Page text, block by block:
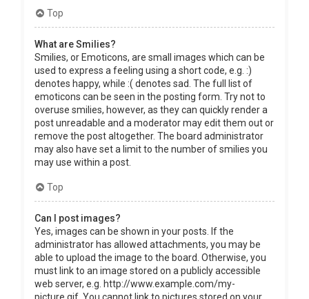
Top
What are Smilies?
Smilies, or Emoticons, are small images which can be
used to express a feeling using a short code, e.g. :)
denotes happy, while :( denotes sad. The full list of
emoticons can be seen in the posting form. Try not to
overuse smilies, however, as they can quickly render a
post unreadable and a moderator may edit them out or
remove the post altogether. The board administrator
may also have set a limit to the number of smilies you
may use within a post.
Top
Can I post images?
Yes, images can be shown in your posts. If the
administrator has allowed attachments, you may be
able to upload the image to the board. Otherwise, you
must link to an image stored on a publicly accessible
web server, e.g. http://www.example.com/my-